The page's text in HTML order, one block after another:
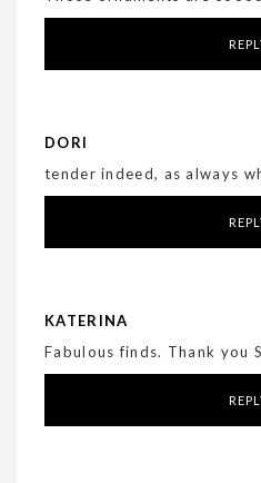
DORI
tender indeed, as always
KATERINA
Fabulous finds. Thank you